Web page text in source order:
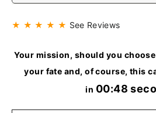
★ ★ ★ ★ ★ See Reviews
Your mission, should you
your fate and, of course, this
in 00:48